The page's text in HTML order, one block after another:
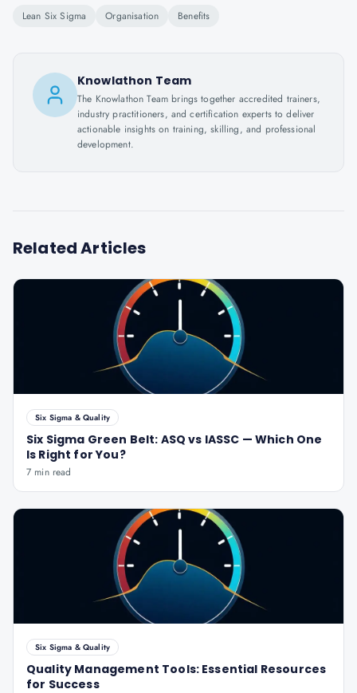
Lean Six Sigma Organisation Benefits
Knowlathon Team
The Knowlathon Team brings together accredited trainers,
industry practitioners, and certification experts to deliver
actionable insights on training, skilling, and professional
development.
Related Articles
Six Sigma & Quality
Six Sigma Green Belt: ASQ vs IASSC — Which One
Is Right for You?
7 min read
Six Sigma & Quality
Quality Management Tools: Essential Resources
for Success